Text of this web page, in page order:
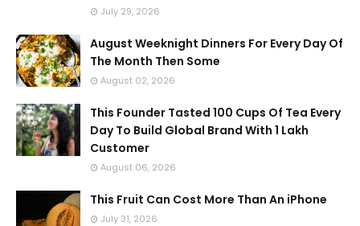
July 29, 2026
August Weeknight Dinners For Every Day Of
The Month Then Some
August 02, 2026
This Founder Tasted 100 Cups Of Tea Every
Day To Build Global Brand With 1 Lakh
Customer
August 06, 2026
This Fruit Can Cost More Than An iPhone
July 31, 2026